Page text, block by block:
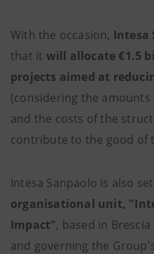
With the occasion, Intesa
that it will allocate €1.5
projects aimed at
(considering the
and the costs of the
contribute to the good of
Intesa Sanpaolo is also
organisational unit,
Impact", based in
and governing the